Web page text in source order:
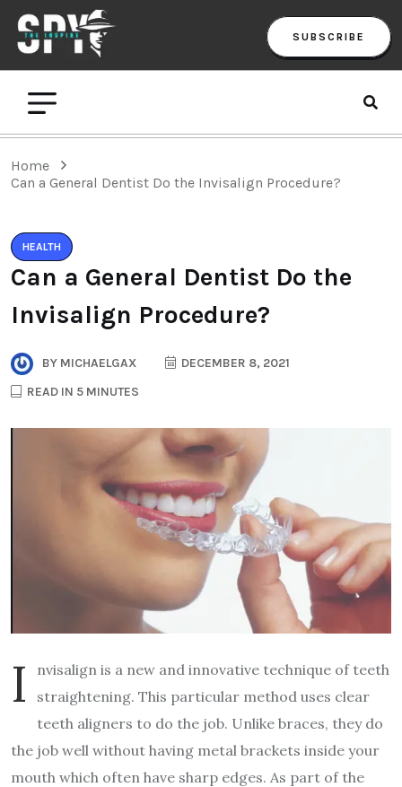
SUBSCRIBE
Home
Can a General Dentist Do the Invisalign Procedure?
HEALTH
Can a General Dentist Do the
Invisalign Procedure?
BY MICHAELGAX
DECEMBER 8, 2021
READ IN 5 MINUTES
I
nvisalign is a new and innovative technique of teeth
straightening. This particular method uses clear
teeth aligners to do the job. Unlike braces, they do
the job well without having metal brackets inside your
mouth which often have sharp edges. As part of the